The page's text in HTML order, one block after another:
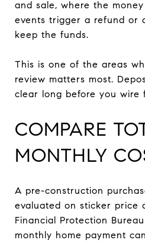
and sale, where the
events trigger a refund or
keep the funds.
This is one of the areas
review matters most.
clear long before you wire
COMPARE
MONTHLY
A pre-construction
evaluated on sticker price
Financial Protection
monthly home payment